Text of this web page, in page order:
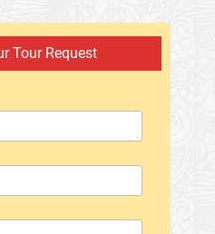
Tour Request